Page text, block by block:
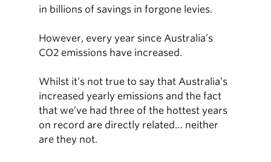
in billions of savings in forgone levies.
However, every year since Australia’s
CO2 emissions have increased.
Whilst it’s not true to say that Australia’s
increased yearly emissions and the fact
that we’ve had three of the hottest years
on record are directly related… neither
are they not.